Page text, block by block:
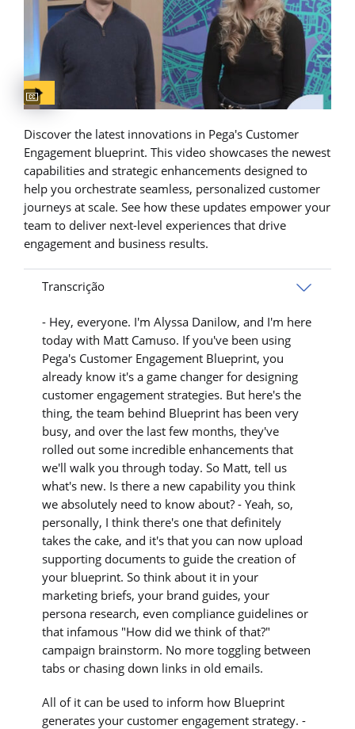
Captions available
Discover the latest innovations in Pega's Customer
Engagement blueprint. This video showcases the newest
capabilities and strategic enhancements designed to
help you orchestrate seamless, personalized customer
journeys at scale. See how these updates empower your
team to deliver next-level experiences that drive
engagement and business results.
Transcrição
- Hey, everyone. I'm Alyssa Danilow, and I'm here
today with Matt Camuso. If you've been using
Pega's Customer Engagement Blueprint, you
already know it's a game changer for designing
customer engagement strategies. But here's the
thing, the team behind Blueprint has been very
busy, and over the last few months, they've
rolled out some incredible enhancements that
we'll walk you through today. So Matt, tell us
what's new. Is there a new capability you think
we absolutely need to know about? - Yeah, so,
personally, I think there's one that definitely
takes the cake, and it's that you can now upload
supporting documents to guide the creation of
your blueprint. So think about it in your
marketing briefs, your brand guides, your
persona research, even compliance guidelines or
that infamous "How did we think of that?"
campaign brainstorm. No more toggling between
tabs or chasing down links in old emails.
All of it can be used to inform how Blueprint
generates your customer engagement strategy. -